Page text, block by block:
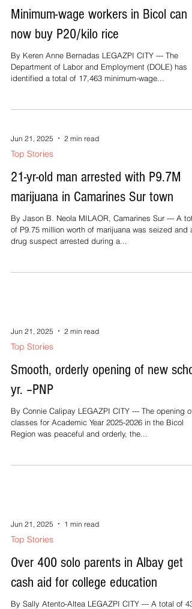
Minimum-wage workers in Bicol can
now buy P20/kilo rice
By Keren Anne Bernadas LEGAZPI CITY --- The
Department of Labor and Employment (DOLE) has
identified a total of 17,463 minimum-wage...
Jun 21, 2025 2 min read
Top Stories
21-yr-old man arrested with P9.7M
marijuana in Camarines Sur town
By Jason B. Neola MILAOR, Camarines Sur --- A
of P9.75 million worth of marijuana was seized and a
drug suspect arrested during a...
Jun 21, 2025 2 min read
Top Stories
Smooth, orderly opening of new
yr. –PNP
By Connie Calipay LEGAZPI CITY --- The opening of
classes for Academic Year 2025-2026 in the Bicol
Region was peaceful and orderly, the...
Jun 21, 2025 1 min read
Top Stories
Over 400 solo parents in Albay get
cash aid for college education
By Sally Atento-Altea LEGAZPI CITY --- A total of